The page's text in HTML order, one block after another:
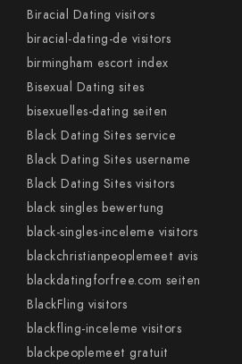
Biracial Dating visitors
biracial-dating-de visitors
birmingham escort index
Bisexual Dating sites
bisexuelles-dating seiten
Black Dating Sites service
Black Dating Sites username
Black Dating Sites visitors
black singles bewertung
black-singles-inceleme visitors
blackchristianpeoplemeet avis
blackdatingforfree.com seiten
BlackFling visitors
blackfling-inceleme visitors
blackpeoplemeet gratuit